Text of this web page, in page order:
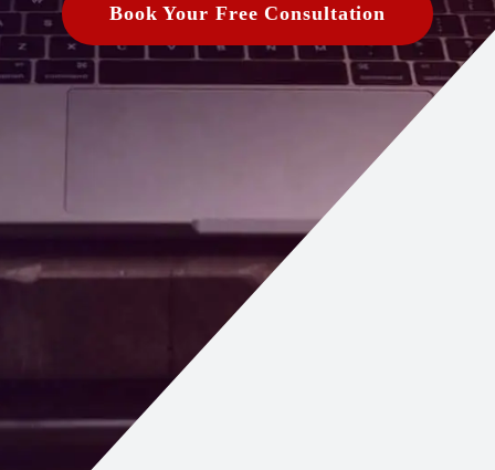
Book Your Free Consultation